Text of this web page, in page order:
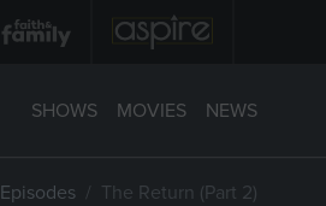
SHOWS MOVIES NEWS
Episodes The Return (Part 2)